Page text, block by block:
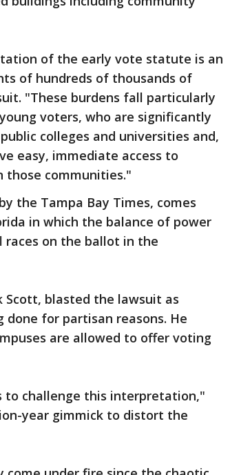
of the early vote statute is an
of hundreds of thousands of
"These burdens fall particularly
voters, who are significantly
colleges and universities and,
easy, immediate access to
communities."
the Tampa Bay Times, comes
in which the balance of power
races on the ballot in the
Scott, blasted the lawsuit as
for partisan reasons. He
are allowed to offer voting
to challenge this interpretation,"
year gimmick to distort the